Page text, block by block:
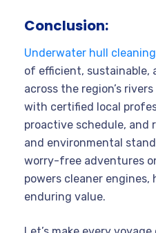
Conclusion:
Underwater hull
of efficient, sustainable,
across the region’s
with certified local
proactive schedule, and
and environmental
worry-free adventures
powers cleaner engines,
enduring value.